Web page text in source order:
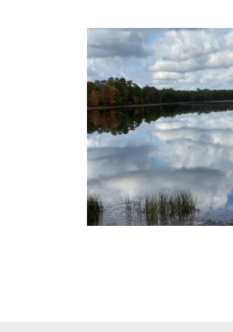
Join our team
Staff & Trustees
Offices & Visitors Center